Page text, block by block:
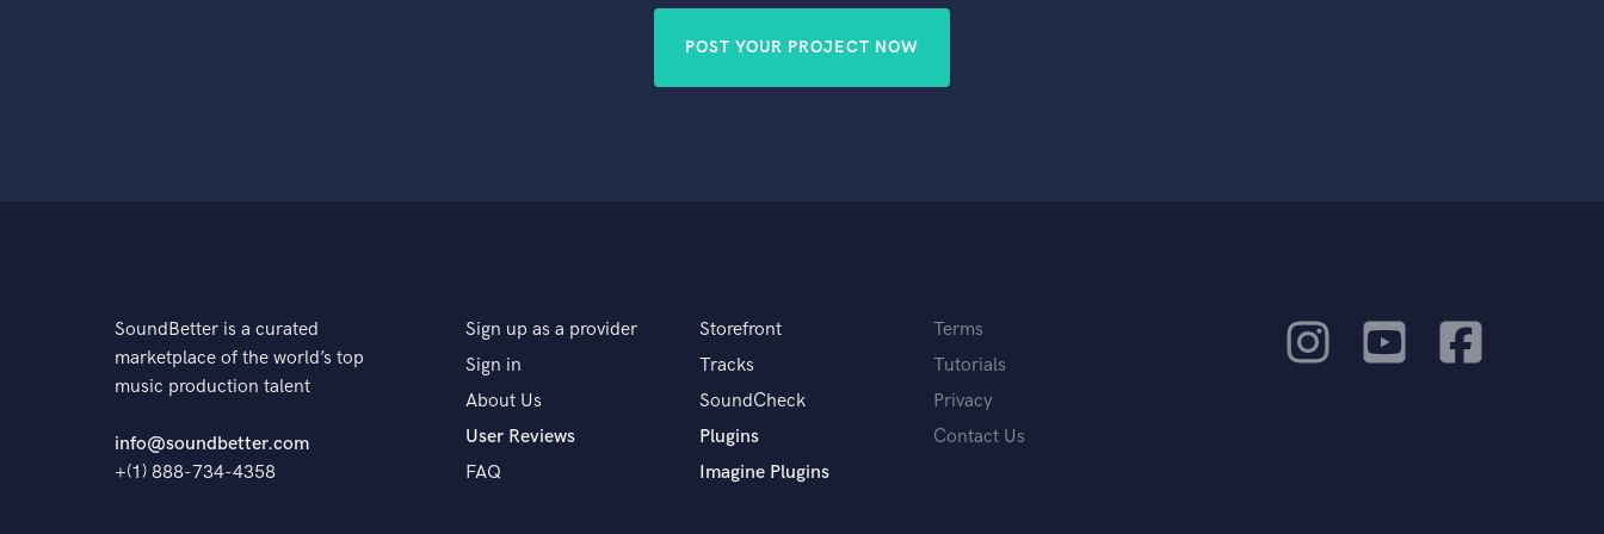
POST YOUR PROJECT NOW
SoundBetter is a curated
marketplace of the world’s top
music production talent
info@soundbetter.com
+(1) 888-734-4358
Sign up as a provider
Sign in
About Us
User Reviews
FAQ
Storefront
Tracks
SoundCheck
Plugins
Imagine Plugins
Terms
Tutorials
Privacy
Contact Us